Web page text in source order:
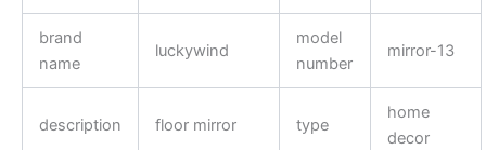
brand
name
luckywind
model
number
mirror-13
description floor mirror type
home
decor